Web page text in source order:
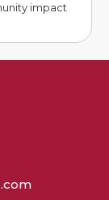
impact